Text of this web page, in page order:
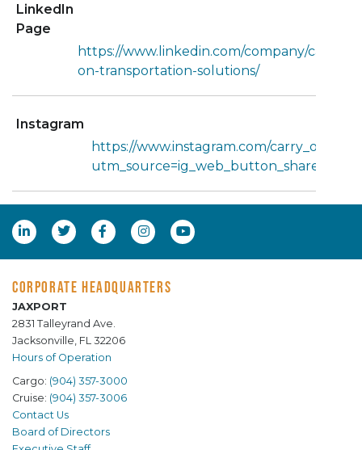
LinkedIn
Page
https://www.linkedin.com/company/carry-
on-transportation-solutions/
Instagram
https://www.instagram.com/
CORPORATE HEADQUARTERS
JAXPORT
2831 Talleyrand Ave.
Jacksonville, FL 32206
Hours of Operation
Cargo: (904) 357-3000
Cruise: (904) 357-3006
Contact Us
Board of Directors